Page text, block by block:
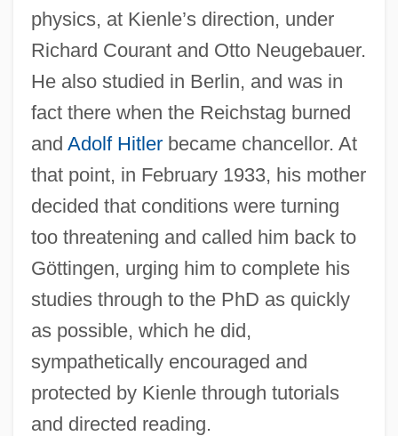
physics, at Kienle’s direction, under
Richard Courant and Otto Neugebauer.
He also studied in Berlin, and was in
fact there when the Reichstag burned
and Adolf Hitlerbecame chancellor. At
that point, in February 1933, his mother
decided that conditions were turning
too threatening and called him back to
Göttingen, urging him to complete his
studies through to the PhD as quickly
as possible, which he did,
sympathetically encouraged and
protected by Kienle through tutorials
and directed reading.